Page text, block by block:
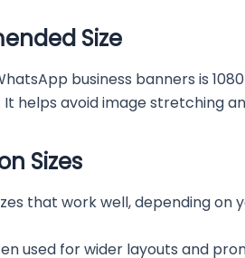
Size
business banners is
helps avoid image stretching
Sizes
that work well, depending on
used for wider layouts and